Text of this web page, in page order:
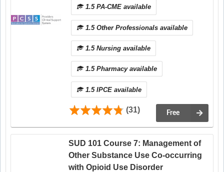
1.5 PA-CME available
1.5 Other Professionals available
1.5 Nursing available
1.5 Pharmacy available
1.5 IPCE available
(31) Free
SUD 101 Course 7: Management of
Other Substance Use Co-occurring
with Opioid Use Disorder